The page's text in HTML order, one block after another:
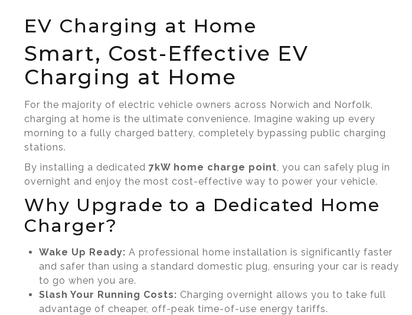
EV Charging at Home
Smart, Cost-Effective EV
Charging at Home
For the majority of electric vehicle owners across Norwich and Norfolk,
charging at home is the ultimate convenience. Imagine waking up every
morning to a fully charged battery, completely bypassing public charging
stations.
By installing a dedicated 7kW home charge point , you can safely plug in
overnight and enjoy the most cost-effective way to power your vehicle.
Why Upgrade to a Dedicated Home
Charger?
Wake Up Ready: A professional home installation is significantly faster
and safer than using a standard domestic plug, ensuring your car is ready
to go when you are.
Slash Your Running Costs: Charging overnight allows you to take full
advantage of cheaper, off-peak time-of-use energy tariffs.